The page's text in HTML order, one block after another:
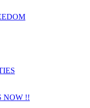
NOW !!